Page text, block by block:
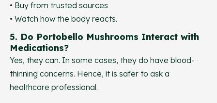
• Buy from trusted sources
• Watch how the body reacts.
5. Do Portobello Mushrooms Interact with
Medications?
Yes, they can. In some cases, they do have blood-
thinning concerns. Hence, it is safer to ask a
healthcare professional.